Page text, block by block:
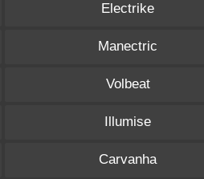
Electrike
Manectric
Volbeat
Illumise
Carvanha